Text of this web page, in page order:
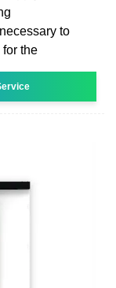
to
the